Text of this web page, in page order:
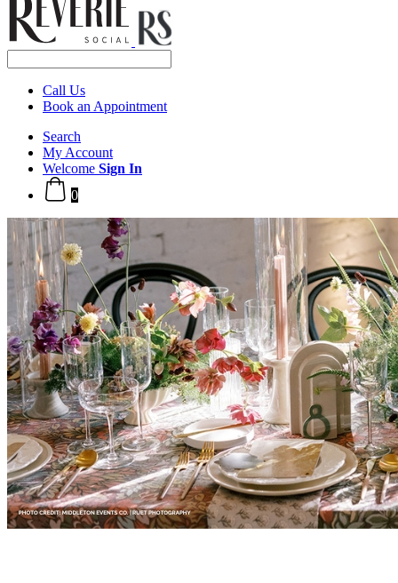
Call Us
Book an Appointment
Search
My Account
Welcome Sign In
0